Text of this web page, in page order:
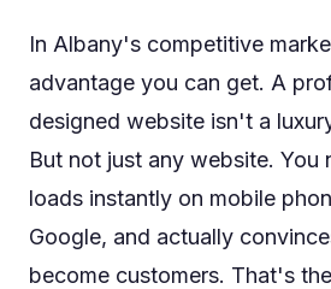
In Albany's competitive
advantage you can get. A
designed website isn't a
But not just any website. You
loads instantly on mobile
Google, and actually
become customers. That's